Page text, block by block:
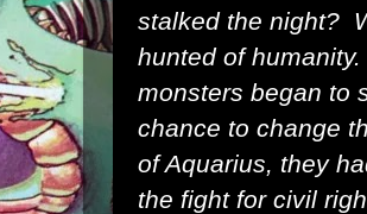
stalked the night?
hunted of
monsters began to
chance to change
of Aquarius, they
the fight for civil